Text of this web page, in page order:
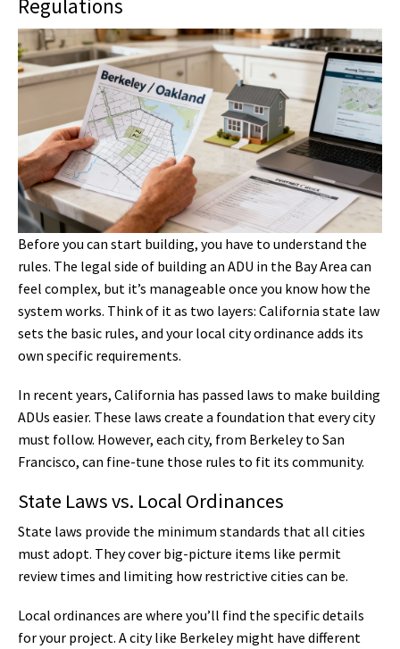
Regulations
Before you can start building, you have to understand the
rules. The legal side of building an ADU in the Bay Area can
feel complex, but it’s manageable once you know how the
system works. Think of it as two layers: California state law
sets the basic rules, and your local city ordinance adds its
own specific requirements.
In recent years, California has passed laws to make building
ADUs easier. These laws create a foundation that every city
must follow. However, each city, from Berkeley to San
Francisco, can fine-tune those rules to fit its community.
State Laws vs. Local Ordinances
State laws provide the minimum standards that all cities
must adopt. They cover big-picture items like permit
review times and limiting how restrictive cities can be.
Local ordinances are where you’ll find the specific details
for your project. A city like Berkeley might have different